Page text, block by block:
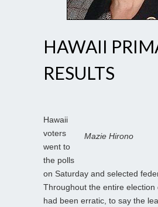
HAWAII
RESULTS
Mazie Hirono
Hawaii
voters
went to
the polls
on Saturday and selected
Throughout the entire election
had been erratic, to say the